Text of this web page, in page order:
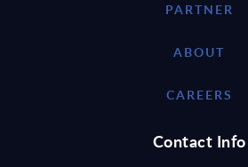
PARTNER
ABOUT
CAREERS
Contact Info